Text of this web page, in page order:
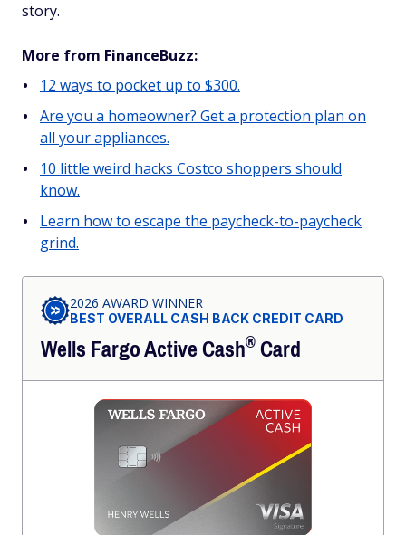
story.
More from FinanceBuzz:
12 ways to pocket up to $300.
Are you a homeowner? Get a protection plan on
all your appliances.
10 little weird hacks Costco shoppers should
know.
Learn how to escape the paycheck-to-paycheck
grind.
2026 AWARD WINNER
BEST OVERALL CASH BACK CREDIT CARD
Wells Fargo ActiveCash®Card